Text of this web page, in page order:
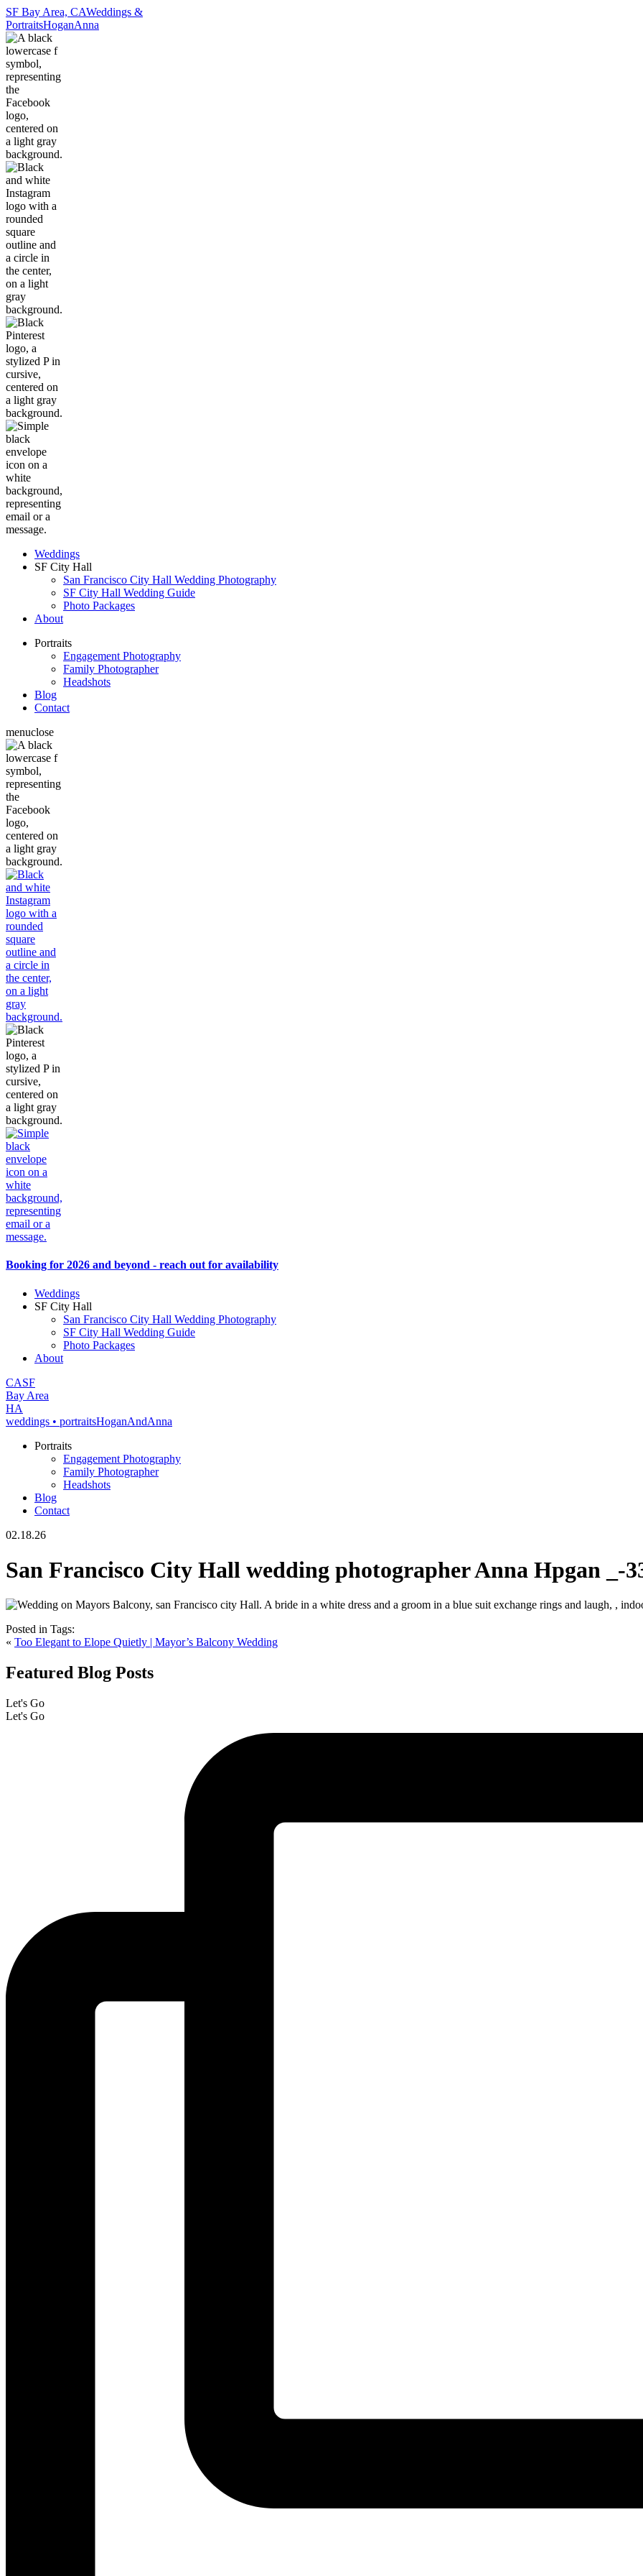
SF Bay Area, CAWeddings &
PortraitsHoganAnna
Weddings
SF City Hall
San Francisco City Hall Wedding Photography
SF City Hall Wedding Guide
Photo Packages
About
Portraits
Engagement Photography
Family Photographer
Headshots
Blog
Contact
menuclose
Booking for 2026 and beyond - reach out for availability
Weddings
SF City Hall
San Francisco City Hall Wedding Photography
SF City Hall Wedding Guide
Photo Packages
About
CASF
Bay Area
HA
weddings • portraitsHoganAndAnna
Portraits
Engagement Photography
Family Photographer
Headshots
Blog
Contact
02.18.26
San Francisco City Hall wedding photographer Anna Hpgan _-
Posted in Tags:
« Too Elegant to Elope Quietly | Mayor’s Balcony Wedding
Featured Blog Posts
Let's Go
Let's Go